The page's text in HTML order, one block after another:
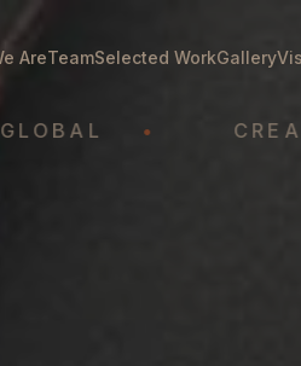
AreTeamSelected WorkGallery
• CREATIVE